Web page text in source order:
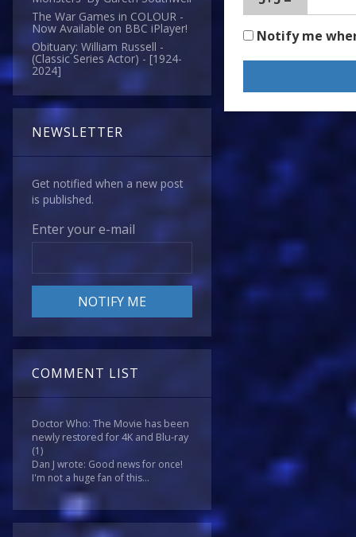
The War Games in COLOUR -
Now Available on BBC iPlayer!
Obituary: William Russell -
(Classic Series Actor) - [1924-
2024]
NEWSLETTER
Get notified when a new post
is published.
Enter your e-mail
COMMENT LIST
Doctor Who: The Movie has been
newly restored for 4K and Blu-ray
(1)
Dan J wrote: Good news for once!
I'm not a huge fan of this...
Notify me